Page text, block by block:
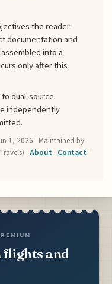
the reader
documentation and
into a
only after this
dual-source
independently
1, 2026 · Maintained by
·About · Contact ·
flights and